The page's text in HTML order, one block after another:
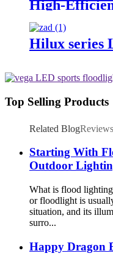
High-
Lighting
Hilux series
Top Selling Products
Related BlogReviews
Starting With
Outdoor
What is flood
or floodlight is
situation, and its
surro...
Happy Dragon